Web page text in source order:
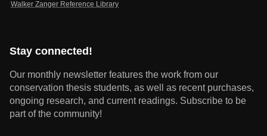
Walker Zanger Reference Library
Stay connected!
Our monthly newsletter features the work from our
conservation thesis students, as well as recent purchases,
ongoing research, and current readings. Subscribe to be
part of the community!